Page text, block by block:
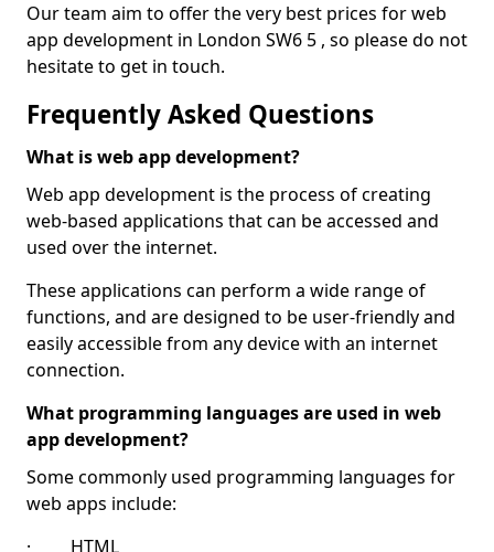
Our team aim to offer the very best prices for web
app development in London SW6 5 , so please do not
hesitate to get in touch.
Frequently Asked Questions
What is web app development?
Web app development is the process of creating
web-based applications that can be accessed and
used over the internet.
These applications can perform a wide range of
functions, and are designed to be user-friendly and
easily accessible from any device with an internet
connection.
What programming languages are used in web
app development?
Some commonly used programming languages for
web apps include:
· HTML